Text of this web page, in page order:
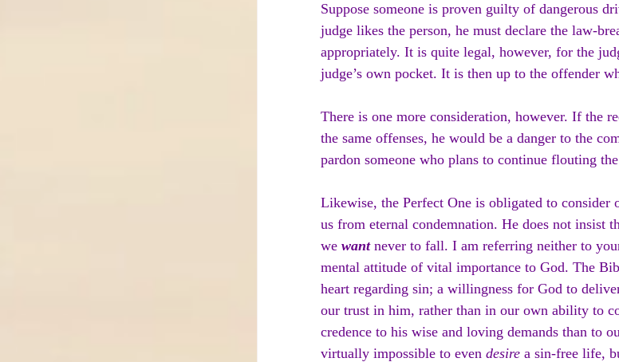
Suppose someone is proven guilty of dangerous
judge likes the person, he must declare the law-
appropriately. It is quite legal, however, for the
judge’s own pocket. It is then up to the offender
There is one more consideration, however. If the
the same offenses, he would be a danger to the
pardon someone who plans to continue flouting
Likewise, the Perfect One is obligated to consider
us from eternal condemnation. He does not insist
we want never to fall. I am referring neither to
mental attitude of vital importance to God. The
heart regarding sin; a willingness for God to
our trust in him, rather than in our own ability to
credence to his wise and loving demands than to
virtually impossible to even desire a sin-free life,